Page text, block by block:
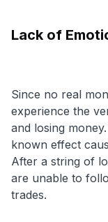
Lack of
Since no real
experience the
and losing
known effect
After a string of
are unable to
trades.